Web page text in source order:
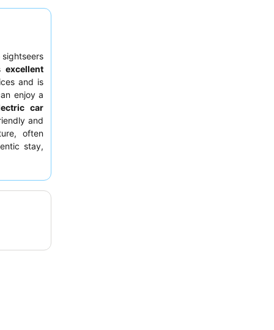
excellent
and is
enjoy a
car
and
often
stay,